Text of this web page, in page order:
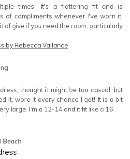
times. It's a flattering fit and is
of compliments whenever I've worn it.
of give if you need the room, particularly
by Rebecca Vallance
thought it might be too casual, but
it, wore it every chance I got! It is a bit
large. I'm a 12-14 and it fit like a 16.
Beach